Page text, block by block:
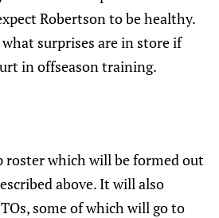
Robertson to be healthy.
surprises are in store if
in offseason training.
roster which will be formed out
above. It will also
some of which will go to